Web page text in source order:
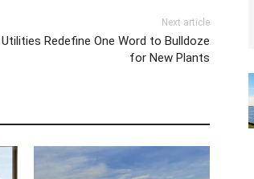
Next article
Utilities Redefine One Word to Bulldoze
for New Plants